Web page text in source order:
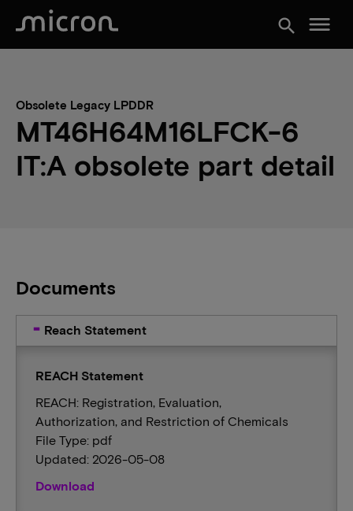
search menu
Obsolete Legacy LPDDR
MT46H64M16LFCK-6
IT:A obsolete part detail
Documents
Reach Statement
REACH Statement
REACH: Registration, Evaluation,
Authorization, and Restriction of Chemicals
File Type: pdf
Updated: 2026-05-08
Download